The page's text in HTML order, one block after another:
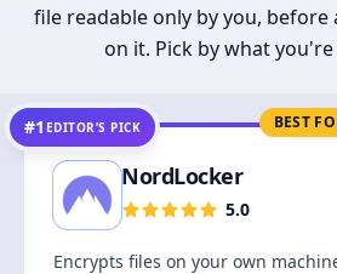
file readable only by you,
on it. Pick by what
BEST
#1 EDITOR’S PICK
NordLocker
5.0
Encrypts files on your own